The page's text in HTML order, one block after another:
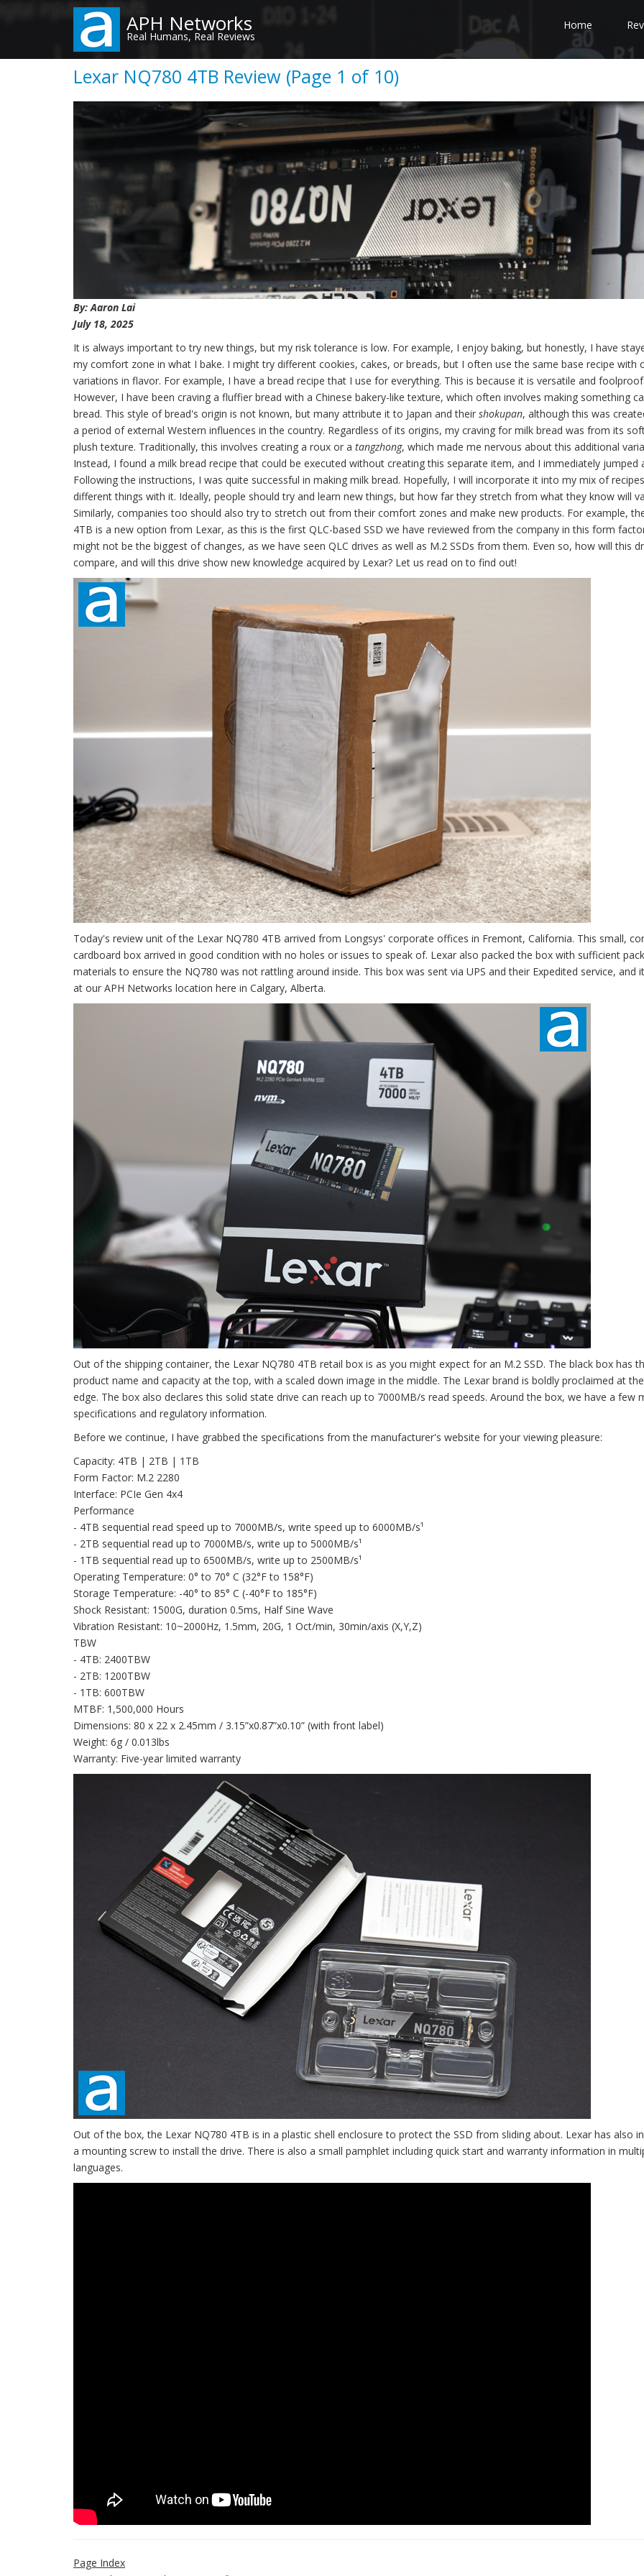
content
APH Networks
Real Humans, Real Reviews
Home
Lexar NQ780 4TB Review (Page 1 of 10)
By: Aaron Lai
July 18, 2025
It is always important to try new things, but my risk tolerance is low. For example, I enjoy baking, but honestly, I have
my comfort zone in what I bake. I might try different cookies, cakes, or breads, but I often use the same base recipe with
variations in flavor. For example, I have a bread recipe that I use for everything. This is because it is versatile and foolproof.
However, I have been craving a fluffier bread with a Chinese bakery-like texture, which often involves making something
bread. This style of bread's origin is not known, but many attribute it to Japan and their shokupan, although this was
a period of external Western influences in the country. Regardless of its origins, my craving for milk bread was from its
plush texture. Traditionally, this involves creating a roux or a tangzhong, which made me nervous about this additional
Instead, I found a milk bread recipe that could be executed without creating this separate item, and I immediately jumped
Following the instructions, I was quite successful in making milk bread. Hopefully, I will incorporate it into my mix of
different things with it. Ideally, people should try and learn new things, but how far they stretch from what they know will
Similarly, companies too should also try to stretch out from their comfort zones and make new products. For example,
4TB is a new option from Lexar, as this is the first QLC-based SSD we have reviewed from the company in this form
might not be the biggest of changes, as we have seen QLC drives as well as M.2 SSDs from them. Even so, how will this
compare, and will this drive show new knowledge acquired by Lexar? Let us read on to find out!
Today's review unit of the Lexar NQ780 4TB arrived from Longsys' corporate offices in Fremont, California. This small,
cardboard box arrived in good condition with no holes or issues to speak of. Lexar also packed the box with sufficient
materials to ensure the NQ780 was not rattling around inside. This box was sent via UPS and their Expedited service, and
at our APH Networks location here in Calgary, Alberta.
Out of the shipping container, the Lexar NQ780 4TB retail box is as you might expect for an M.2 SSD. The black box has
product name and capacity at the top, with a scaled down image in the middle. The Lexar brand is boldly proclaimed at
edge. The box also declares this solid state drive can reach up to 7000MB/s read speeds. Around the box, we have a few
specifications and regulatory information.
Before we continue, I have grabbed the specifications from the manufacturer's website for your viewing pleasure:
Capacity: 4TB | 2TB | 1TB
Form Factor: M.2 2280
Interface: PCIe Gen 4x4
Performance
- 4TB sequential read speed up to 7000MB/s, write speed up to 6000MB/s¹
- 2TB sequential read up to 7000MB/s, write up to 5000MB/s¹
- 1TB sequential read up to 6500MB/s, write up to 2500MB/s¹
Operating Temperature: 0° to 70° C (32°F to 158°F)
Storage Temperature: -40° to 85° C (-40°F to 185°F)
Shock Resistant: 1500G, duration 0.5ms, Half Sine Wave
Vibration Resistant: 10~2000Hz, 1.5mm, 20G, 1 Oct/min, 30min/axis (X,Y,Z)
TBW
- 4TB: 2400TBW
- 2TB: 1200TBW
- 1TB: 600TBW
MTBF: 1,500,000 Hours
Dimensions: 80 x 22 x 2.45mm / 3.15”x0.87”x0.10” (with front label)
Weight: 6g / 0.013lbs
Warranty: Five-year limited warranty
Out of the box, the Lexar NQ780 4TB is in a plastic shell enclosure to protect the SSD from sliding about. Lexar has also
a mounting screw to install the drive. There is also a small pamphlet including quick start and warranty information in
languages.
Page Index